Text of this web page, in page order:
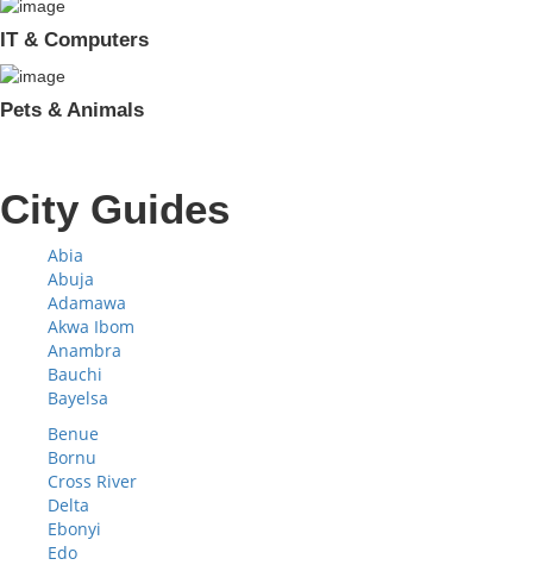
IT & Computers
Pets & Animals
City Guides
Abia
Abuja
Adamawa
Akwa Ibom
Anambra
Bauchi
Bayelsa
Benue
Bornu
Cross River
Delta
Ebonyi
Edo